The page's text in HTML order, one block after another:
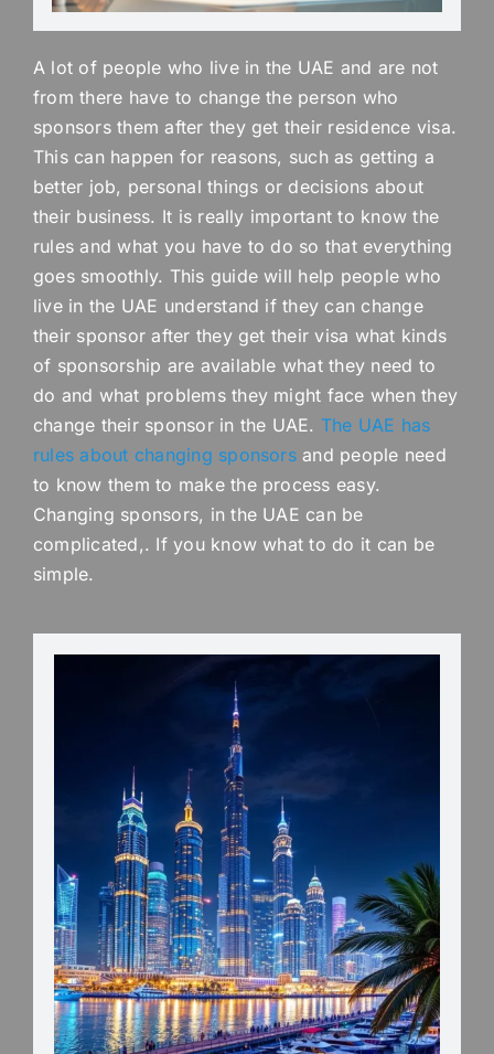
A lot of people who live in the UAE and are not
from there have to change the person who
sponsors them after they get their residence visa.
This can happen for reasons, such as getting a
better job, personal things or decisions about
their business. It is really important to know the
rules and what you have to do so that everything
goes smoothly. This guide will help people who
live in the UAE understand if they can change
their sponsor after they get their visa what kinds
of sponsorship are available what they need to
do and what problems they might face when they
change their sponsor in the UAE. The UAE has
rules about changing sponsorsand people need
to know them to make the process easy.
Changing sponsors, in the UAE can be
complicated,. If you know what to do it can be
simple.